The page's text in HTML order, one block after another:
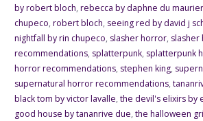
by robert bloch, rebecca by daphne du maurier
chupeco, robert bloch, seeing red by david j
nightfall by rin chupeco, slasher horror,
recommendations, splatterpunk, splatterpunk
horror recommendations, stephen king,
supernatural horror recommendations,
black tom by victor lavalle, the devil's elixirs by
good house by tananrive due, the halloween